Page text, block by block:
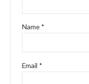
Name *
Email *